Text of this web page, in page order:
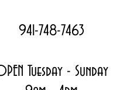
941-748-7463
Tuesday - Sunday